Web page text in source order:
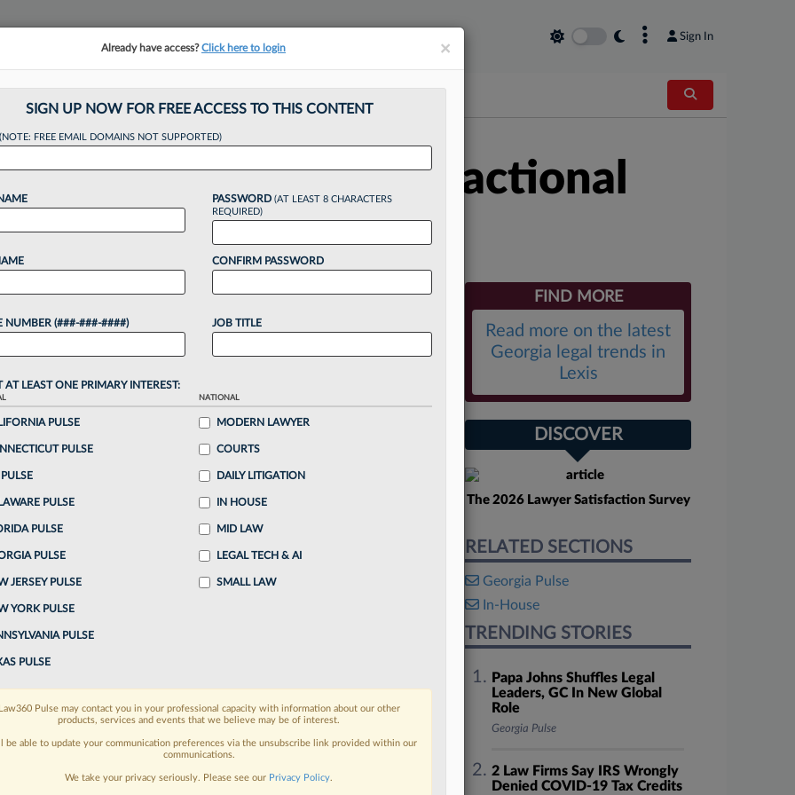
Sign In
Atty Launches Fractional
PM EDT
at Google and Endeavor Group Holdings has
counsel and business strategy advisory
continue reading?
when you sign-up for a FREE 7-day trial:
exclusive data visualization tools to tailor to your
needswith integrated news and research in a
an account? Sign In Now
FIND MORE
Read more on the latest
Georgia legal trends in
Lexis
DISCOVER
The 2026 Lawyer Satisfaction Survey
RELATED SECTIONS
Georgia Pulse
In-House
TRENDING STORIES
Papa Johns Shuffles Legal
Leaders, GC In New Global
Role
Georgia Pulse
2 Law Firms Say IRS Wrongly
Denied COVID-19 Tax Credits
×
Already have access?Click here to login
SIGN UP NOW FOR FREE ACCESS TO THIS CONTENT
(NOTE: FREE EMAIL DOMAINS NOT SUPPORTED)
NUMBER (###-###-####)
PASSWORD (AT LEAST 8 CHARACTERS
REQUIRED)
CONFIRM PASSWORD
JOB TITLE
AT LEAST ONE PRIMARY INTEREST:
PULSE
PULSE
PULSE
PULSE
PULSE
JERSEY PULSE
YORK PULSE
PULSE
PULSE
NATIONAL
MODERN LAWYER
COURTS
DAILY LITIGATION
IN HOUSE
MID LAW
LEGAL TECH & AI
SMALL LAW
Law360 Pulse may contact you in your professional capacity with information about our other
products, services and events that we believe may be of interest.
be able to update your communication preferences via the unsubscribe link provided within our
communications.
We take your privacy seriously. Please see our Privacy Policy.